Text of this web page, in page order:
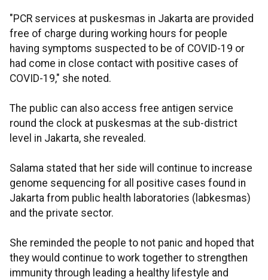
"PCR services at puskesmas in Jakarta are provided
free of charge during working hours for people
having symptoms suspected to be of COVID-19 or
had come in close contact with positive cases of
COVID-19," she noted.
The public can also access free antigen service
round the clock at puskesmas at the sub-district
level in Jakarta, she revealed.
Salama stated that her side will continue to increase
genome sequencing for all positive cases found in
Jakarta from public health laboratories (labkesmas)
and the private sector.
She reminded the people to not panic and hoped that
they would continue to work together to strengthen
immunity through leading a healthy lifestyle and